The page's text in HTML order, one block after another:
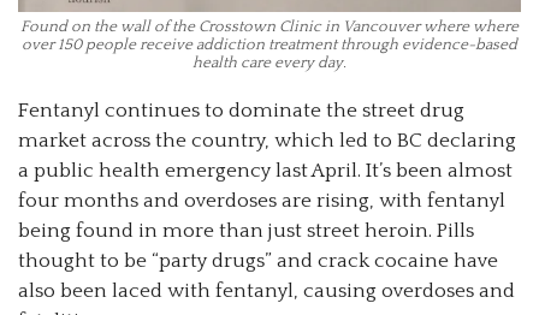
Found on the wall of the Crosstown Clinic in Vancouver where where
over 150 people receive addiction treatment through evidence-based
health care every day.
Fentanyl continues to dominate the street drug
market across the country, which led to BC declaring
a public health emergency last April. It’s been almost
four months and overdoses are rising, with fentanyl
being found in more than just street heroin. Pills
thought to be “party drugs” and crack cocaine have
also been laced with fentanyl, causing overdoses and